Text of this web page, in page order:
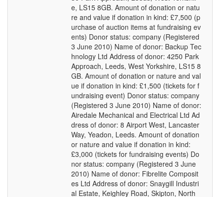
e, LS15 8GB. Amount of donation or natu
re and value if donation in kind: £7,500 (p
urchase of auction items at fundraising ev
ents) Donor status: company (Registered
3 June 2010) Name of donor: Backup Tec
hnology Ltd Address of donor: 4250 Park
Approach, Leeds, West Yorkshire, LS15 8
GB. Amount of donation or nature and val
ue if donation in kind: £1,500 (tickets for f
undraising event) Donor status: company
(Registered 3 June 2010) Name of donor:
Airedale Mechanical and Electrical Ltd Ad
dress of donor: 8 Airport West, Lancaster
Way, Yeadon, Leeds. Amount of donation
or nature and value if donation in kind:
£3,000 (tickets for fundraising events) Do
nor status: company (Registered 3 June
2010) Name of donor: Fibrelite Composit
es Ltd Address of donor: Snaygill Industri
al Estate, Keighley Road, Skipton, North